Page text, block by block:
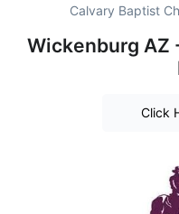
Calvary Baptist
Wickenburg AZ
Click